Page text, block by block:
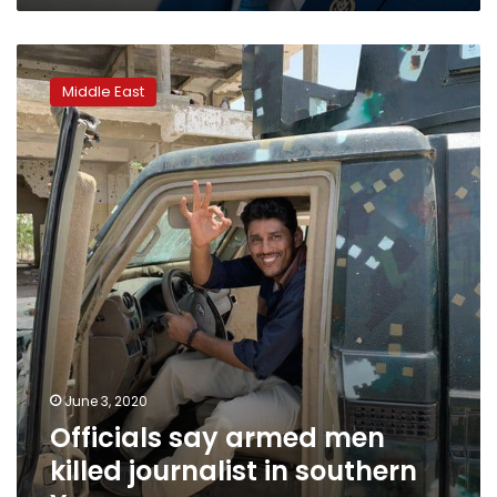
rockets
Officials
say
armed
men
killed
journalist
in
southern
Yemen
Middle East
June 3, 2020
Officials say armed men
killed journalist in southern